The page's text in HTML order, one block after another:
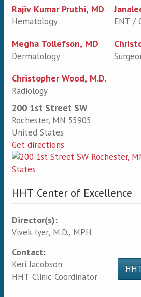
Rajiv Kumar Pruthi, MD
Hematology ENT /
Megha Tollefson, MD
Dermatology
Christopher Wood, M.D.
Radiology
200 1st Street SW
Rochester, MN 55905
United States
Get directions
HHT Center of Excellence
Director(s):
Vivek Iyer, M.D., MPH
Contact:
Keri Jacobson
HHT Clinic Coordinator